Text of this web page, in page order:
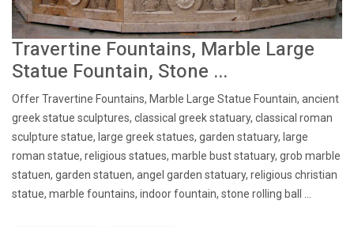
Travertine Fountains, Marble Large
Statue Fountain, Stone ...
Offer Travertine Fountains, Marble Large Statue Fountain, ancient
greek statue sculptures, classical greek statuary, classical roman
sculpture statue, large greek statues, garden statuary, large
roman statue, religious statues, marble bust statuary, grob marble
statuen, garden statuen, angel garden statuary, religious christian
statue, marble fountains, indoor fountain, stone rolling ball ...